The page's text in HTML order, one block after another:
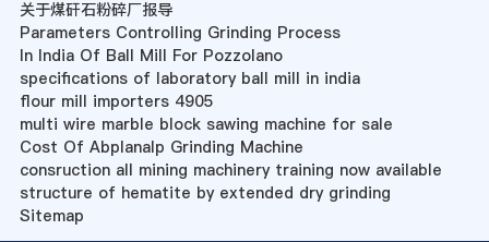
关于煤矸石粉碎厂报导
Parameters Controlling Grinding Process
In India Of Ball Mill For Pozzolano
specifications of laboratory ball mill in india
flour mill importers 4905
multi wire marble block sawing machine for sale
Cost Of Abplanalp Grinding Machine
consruction all mining machinery training now available
structure of hematite by extended dry grinding
Sitemap